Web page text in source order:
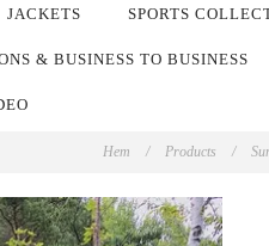
JACKETS SPORTS
& BUSINESS TO BUSINESS
Hem / Products /